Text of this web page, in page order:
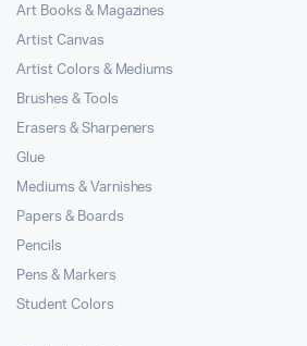
Art Books & Magazines
Artist Canvas
Artist Colors & Mediums
Brushes & Tools
Erasers & Sharpeners
Glue
Mediums & Varnishes
Papers & Boards
Pencils
Pens & Markers
Student Colors